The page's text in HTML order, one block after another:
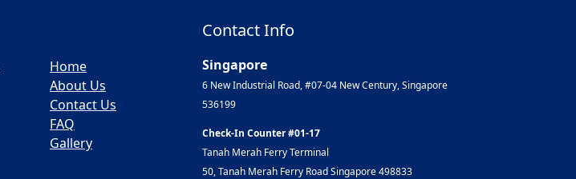
Home
About Us
Contact Us
FAQ
Gallery
Contact Info
Singapore
6 New Industrial Road, #07-04 New Century, Singapore
536199
Check-In Counter #01-17
Tanah Merah Ferry Terminal
50, Tanah Merah Ferry Road Singapore 498833